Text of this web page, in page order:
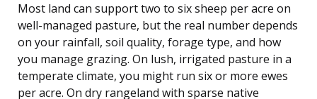
Most land can support two to six sheep per acre on
well-managed pasture, but the real number depends
on your rainfall, soil quality, forage type, and how
you manage grazing. On lush, irrigated pasture in a
temperate climate, you might run six or more ewes
per acre. On dry rangeland with sparse native